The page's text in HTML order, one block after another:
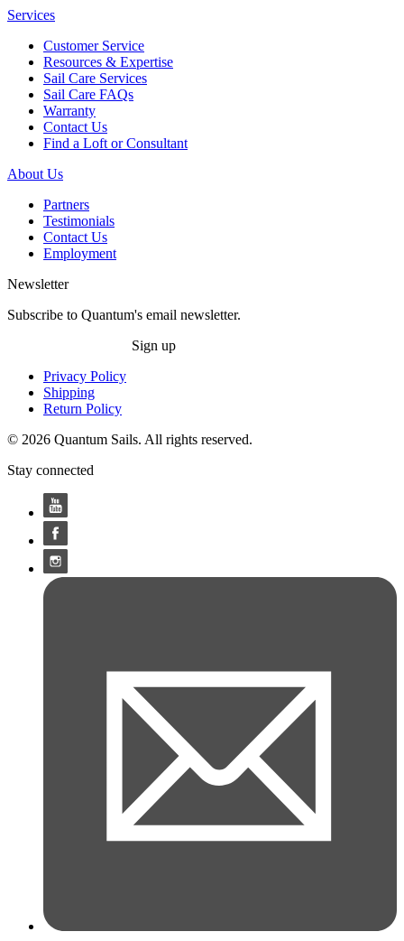
Services
Customer Service
Resources & Expertise
Sail Care Services
Sail Care FAQs
Warranty
Contact Us
Find a Loft or Consultant
About Us
Partners
Testimonials
Contact Us
Employment
Newsletter
Subscribe to Quantum's email newsletter.
Sign up
Privacy Policy
Shipping
Return Policy
© 2026 Quantum Sails. All rights reserved.
Stay connected